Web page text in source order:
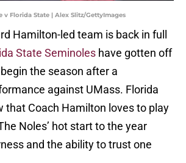
v Florida State | Alex Slitz/GettyImages
Hamilton-led team is back in full
State Seminoles have gotten off
the season after a
against UMass. Florida
that Coach Hamilton loves to play
Noles’ hot start to the year
and the ability to trust one